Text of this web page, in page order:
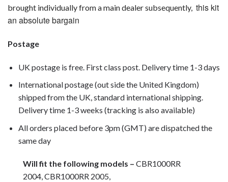
brought individually from a main dealer subsequently, this kit
an absolute bargain
Postage
UK postage is free. First class post. Delivery time 1-3 days
International postage (out side the United Kingdom)
shipped from the UK, standard international shipping.
Delivery time 1-3 weeks (tracking is also available)
All orders placed before 3pm (GMT) are dispatched the
same day
Will fit the following models – CBR1000RR
2004, CBR1000RR 2005,